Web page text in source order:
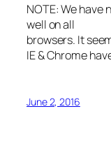
NOTE: We have
well on all
browsers. It
IE & Chrome
June 2, 2016